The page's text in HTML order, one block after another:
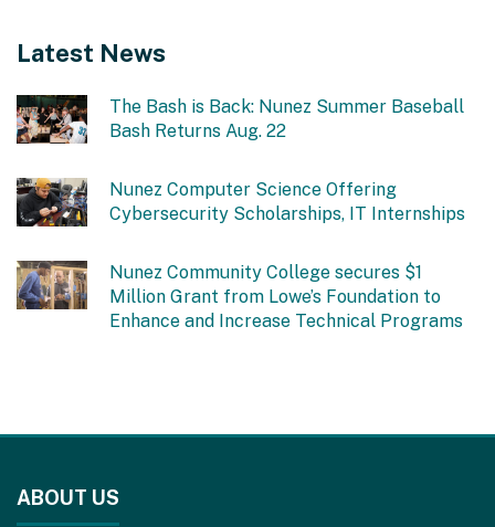
Latest News
The Bash is Back: Nunez Summer Baseball
Bash Returns Aug. 22
Nunez Computer Science Offering
Cybersecurity Scholarships, IT Internships
Nunez Community College secures $1
Million Grant from Lowe’s Foundation to
Enhance and Increase Technical Programs
provides
ABOUT US